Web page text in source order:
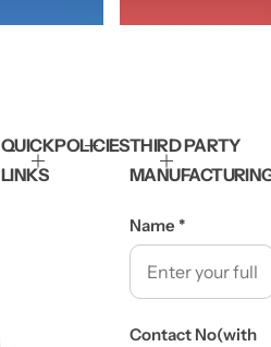
QUICK
LINKS
POLICIESTHIRD PARTY
Name *
Contact No(with